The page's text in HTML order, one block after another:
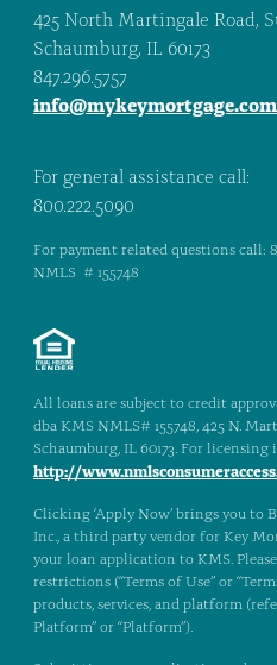
425 North Martingale Road,
Schaumburg, IL 60173
847.296.5757
info@mykeymortgage.com
For general assistance call:
800.222.5090
For payment related questions call:
NMLS # 155748
All loans are subject to credit
dba KMS NMLS# 155748, 425 N.
Schaumburg, IL 60173. For
http://
Clicking ‘Apply Now’ brings you to
Inc., a third party vendor for Key
your loan application to KMS.
restrictions (“Terms of Use” or
products, services, and platform
Platform” or “Platform”).